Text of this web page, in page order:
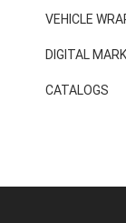
VEHICLE
DIGITAL
CATALOGS